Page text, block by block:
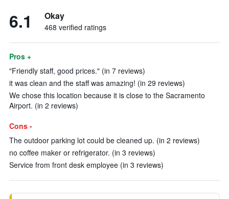
6.1 Okay
468 verified ratings
Pros +
"Friendly staff, good prices." (in 7 reviews)
it was clean and the staff was amazing! (in 29 reviews)
We chose this location because it is close to the Sacramento
Airport. (in 2 reviews)
Cons -
The outdoor parking lot could be cleaned up. (in 2 reviews)
no coffee maker or refrigerator. (in 3 reviews)
Service from front desk employee (in 3 reviews)